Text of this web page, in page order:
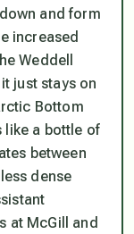
and form
increased
Weddell
just stays on
Bottom
like a bottle of
between
dense
at McGill and